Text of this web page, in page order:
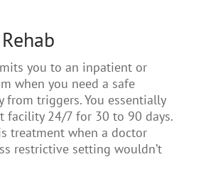
you to an inpatient or
when you need a safe
from triggers. You essentially
facility 24/7 for 30 to 90 days.
treatment when a doctor
restrictive setting wouldn’t